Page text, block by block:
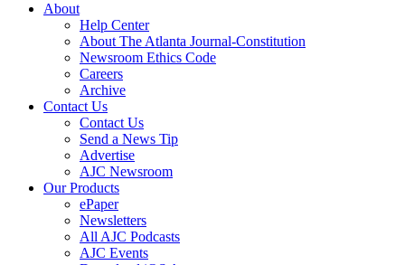
About
Help Center
About The Atlanta Journal-Constitution
Newsroom Ethics Code
Careers
Archive
Contact Us
Contact Us
Send a News Tip
Advertise
AJC Newsroom
Our Products
ePaper
Newsletters
All AJC Podcasts
AJC Events